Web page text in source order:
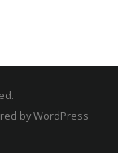
by WordPress